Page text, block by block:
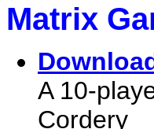
Matrix
A 10-
Cordery